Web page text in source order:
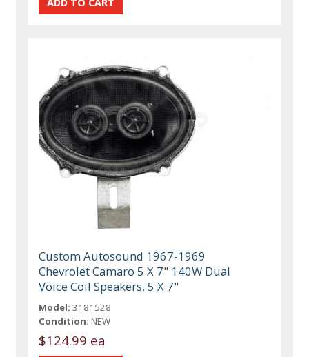
Custom Autosound 1967-1969
Chevrolet Camaro 5 X 7" 140W Dual
Voice Coil Speakers, 5 X 7"
Model: 3181528
Condition: NEW
$124.99 ea